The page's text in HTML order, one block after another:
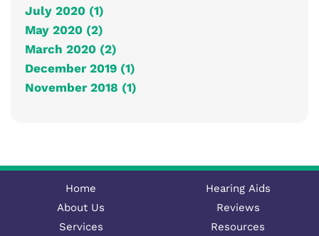
July 2020 (1)
May 2020 (2)
March 2020 (2)
December 2019 (1)
November 2018 (1)
Home
About Us
Services
Hearing Aids
Reviews
Resources